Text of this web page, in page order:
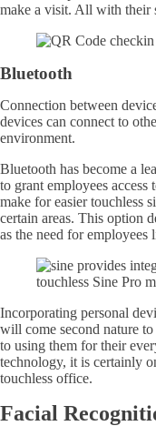
make a visit. All with their
Bluetooth
Connection between
devices can connect to
environment.
Bluetooth has become a
to grant employees
make for easier touchless
certain areas. This option
as the need for employees
Incorporating personal
will come second nature
to using them for their
technology, it is certainly
touchless office.
Facial